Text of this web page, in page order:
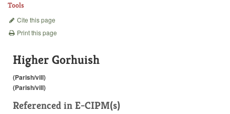
Tools
Cite this page
Print this page
Higher Gorhuish
(Parish/vill)
(Parish/vill)
Referenced in E-CIPM(s)